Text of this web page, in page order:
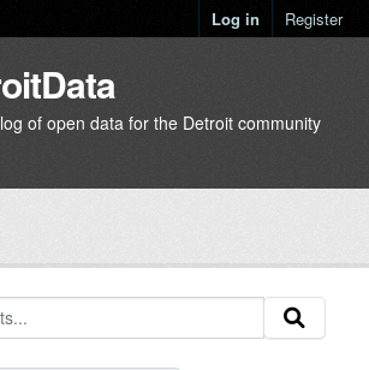
Log in Register
of open data for the Detroit community